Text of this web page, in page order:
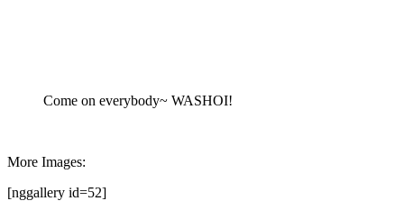
Come on everybody~ WASHOI!
More Images:
[nggallery id=52]